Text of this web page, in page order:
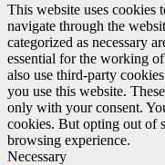
This website uses cookies
navigate through the
categorized as necessary
essential for the working
also use third-party
you use this website.
only with your consent.
cookies. But opting out of
browsing experience.
Necessary